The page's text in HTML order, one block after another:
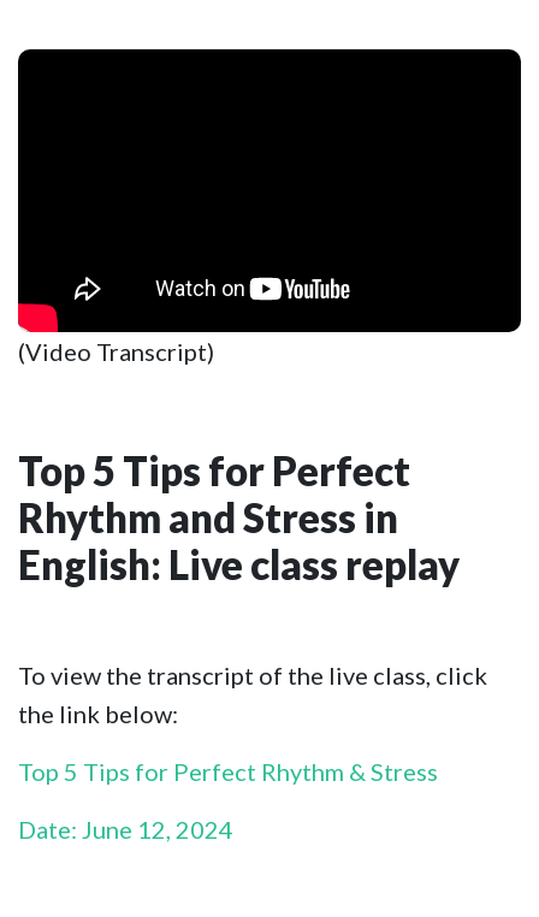
(Video Transcript)
Top 5 Tips for Perfect
Rhythm and Stress in
English: Live class replay
To view the transcript of the live class, click
the link below:
Top 5 Tips for Perfect Rhythm & Stress
Date: June 12, 2024